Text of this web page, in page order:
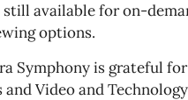
still available for on-
options.
Symphony is grateful
and Video and